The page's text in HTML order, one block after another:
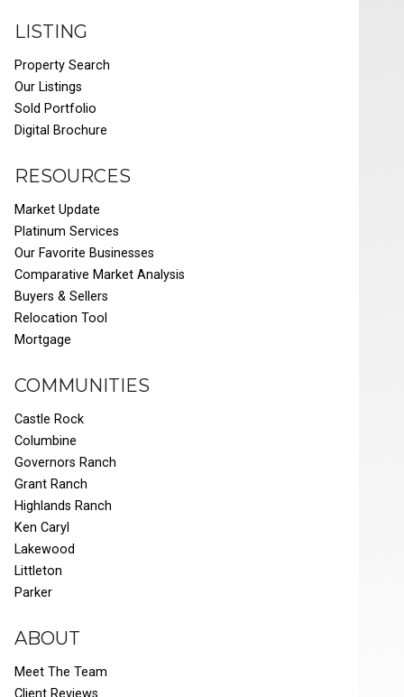
LISTING
Property Search
Our Listings
Sold Portfolio
Digital Brochure
RESOURCES
Market Update
Platinum Services
Our Favorite Businesses
Comparative Market Analysis
Buyers & Sellers
Relocation Tool
Mortgage
COMMUNITIES
Castle Rock
Columbine
Governors Ranch
Grant Ranch
Highlands Ranch
Ken Caryl
Lakewood
Littleton
Parker
ABOUT
Meet The Team
Client Reviews